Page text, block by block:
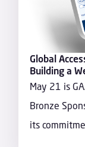
Global
Building a
May 21 is
Bronze
its